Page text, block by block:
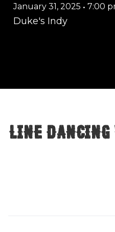
January 31, 2025 • 7:00
Duke's Indy
Line